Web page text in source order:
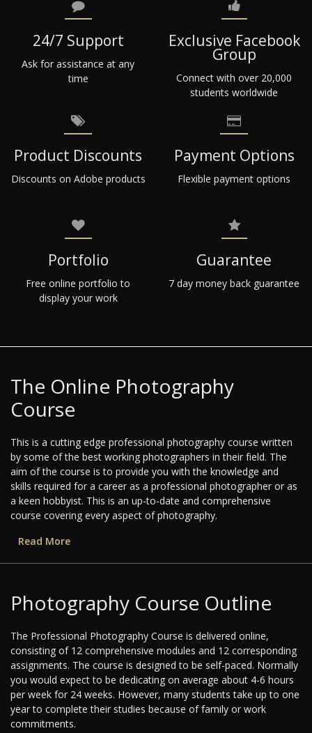
24/7 Support
Ask for assistance at any
time
Exclusive Facebook
Group
Connect with over 20,000
students worldwide
Product Discounts
Discounts on Adobe products
Payment Options
Flexible payment options
Portfolio
Free online portfolio to
display your work
Guarantee
7 day money back guarantee
The Online Photography
Course
This is a cutting edge professional photography course written
by some of the best working photographers in their field. The
aim of the course is to provide you with the knowledge and
skills required for a career as a professional photographer or as
a keen hobbyist. This is an up-to-date and comprehensive
course covering every aspect of photography.
Read More
Photography Course Outline
The Professional Photography Course is delivered online,
consisting of 12 comprehensive modules and 12 corresponding
assignments. The course is designed to be self-paced. Normally
you would expect to be dedicating on average about 4-6 hours
per week for 24 weeks. However, many students take up to one
year to complete their studies because of family or work
commitments.